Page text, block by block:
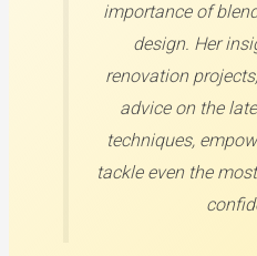
importance of
design. Her
renovation
advice on the
techniques,
tackle even the